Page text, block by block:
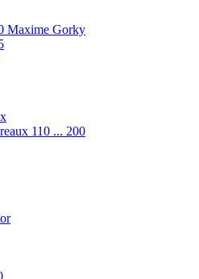
Maxime Gorky
110 ... 200